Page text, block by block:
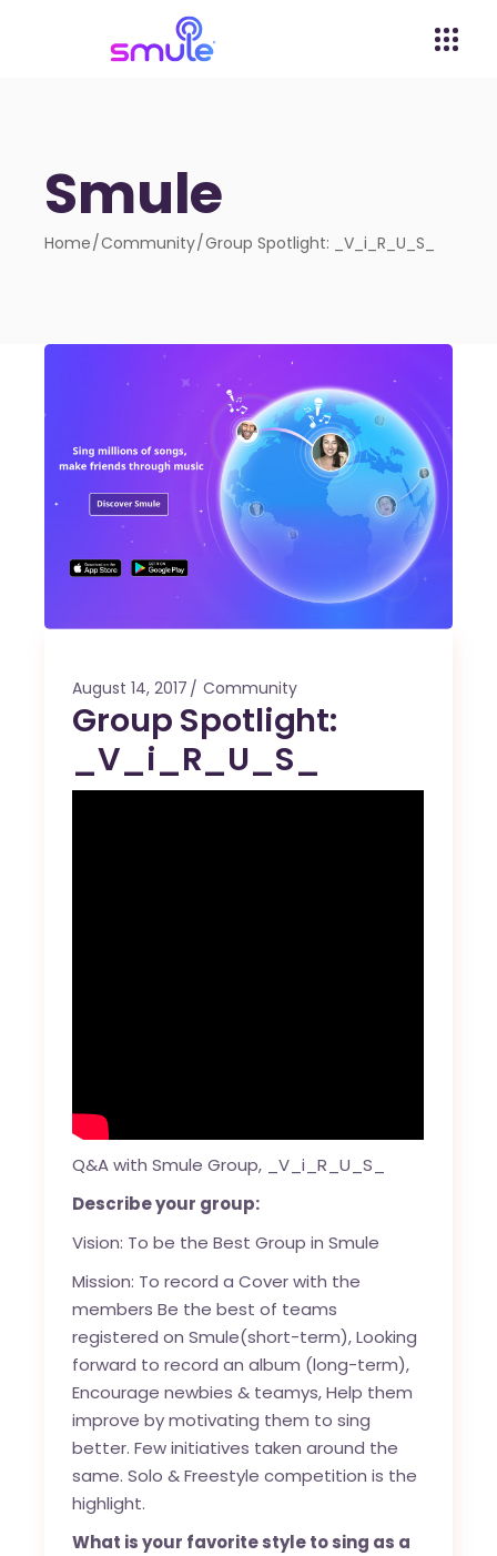
Smule
Home Community Group Spotlight: _V_i_R_U_S_
August 14, 2017 Community
Group Spotlight:
_V_i_R_U_S_
Q&A with Smule Group, _V_i_R_U_S_
Describe your group:
Vision: To be the Best Group in Smule
Mission: To record a Cover with the
members Be the best of teams
registered on Smule(short-term), Looking
forward to record an album (long-term),
Encourage newbies & teamys, Help them
improve by motivating them to sing
better. Few initiatives taken around the
same. Solo & Freestyle competition is the
highlight.
What is your favorite style to sing as a